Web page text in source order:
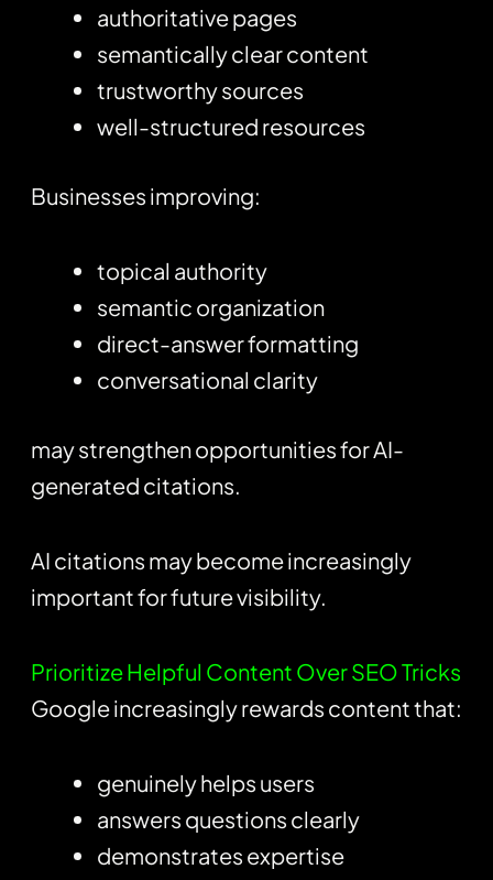
authoritative pages
semantically clear content
trustworthy sources
well-structured resources
Businesses improving:
topical authority
semantic organization
direct-answer formatting
conversational clarity
may strengthen opportunities for AI-
generated citations.
AI citations may become increasingly
important for future visibility.
Prioritize Helpful Content Over SEO Tricks
Google increasingly rewards content that:
genuinely helps users
answers questions clearly
demonstrates expertise